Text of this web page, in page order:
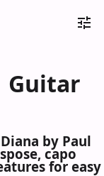
Guitar
by Paul
capo
for easy